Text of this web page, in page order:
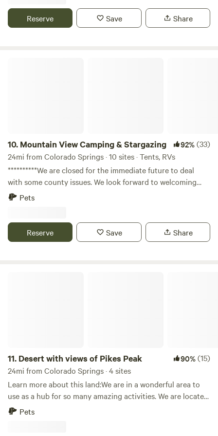
drive away. After entering from phantom canyon road, take
a sharp right after the cattle guard, stay on this road, it will
Reserve Save Share
10. Mountain View Camping & Stargazing 92%(33)
24mi from Colorado Springs · 10 sites · Tents, RVs
**********We are closed for the immediate future to deal
with some county issues. We look forward to welcoming
you to stay with us soon!************ Learn more about this
amazing view of the mountains as well as stars. The
property is very peaceful and very little disturbances. The
Pets
Reserve Save Share
11. Desert with views of Pikes Peak 90%(15)
24mi from Colorado Springs · 4 sites
Learn more about this land:We are in a wonderful area to
use as a hub for so many amazing activities. We are located
on 7 acres of land with the most amazing sunrises to the
Pets